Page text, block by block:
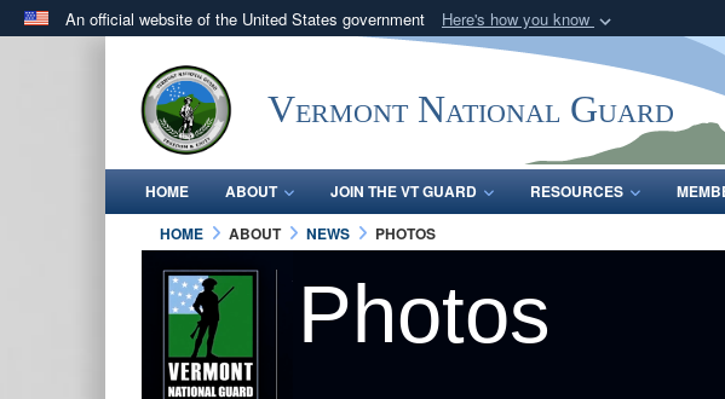
An official website of the United States government Here's how you know
website belongs to an official U.S. Department of Defense organization
in the United States.
Vermont National Guard
HOME ABOUT JOIN THE VT GUARD RESOURCES
HOME
ABOUT NEWS PHOTOS
Photos